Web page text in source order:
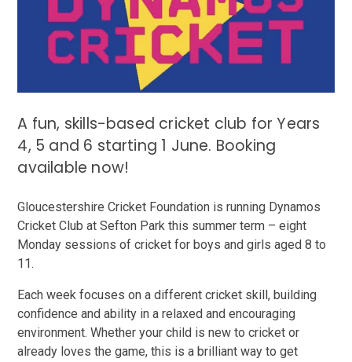
A fun, skills-based cricket club for Years
4, 5 and 6 starting 1 June. Booking
available now!
Gloucestershire Cricket Foundation is running Dynamos
Cricket Club at Sefton Park this summer term – eight
Monday sessions of cricket for boys and girls aged 8 to
11.
Each week focuses on a different cricket skill, building
confidence and ability in a relaxed and encouraging
environment. Whether your child is new to cricket or
already loves the game, this is a brilliant way to get